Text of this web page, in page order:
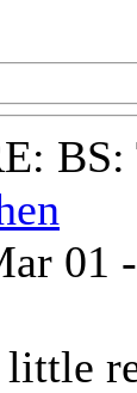
BS:
01